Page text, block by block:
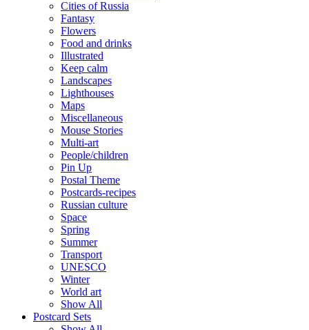
Cities of Russia
Fantasy
Flowers
Food and drinks
Illustrated
Keep calm
Landscapes
Lighthouses
Maps
Miscellaneous
Mouse Stories
Multi-art
People/children
Pin Up
Postal Theme
Postcards-recipes
Russian culture
Space
Spring
Summer
Transport
UNESCO
Winter
World art
Show All
Postcard Sets